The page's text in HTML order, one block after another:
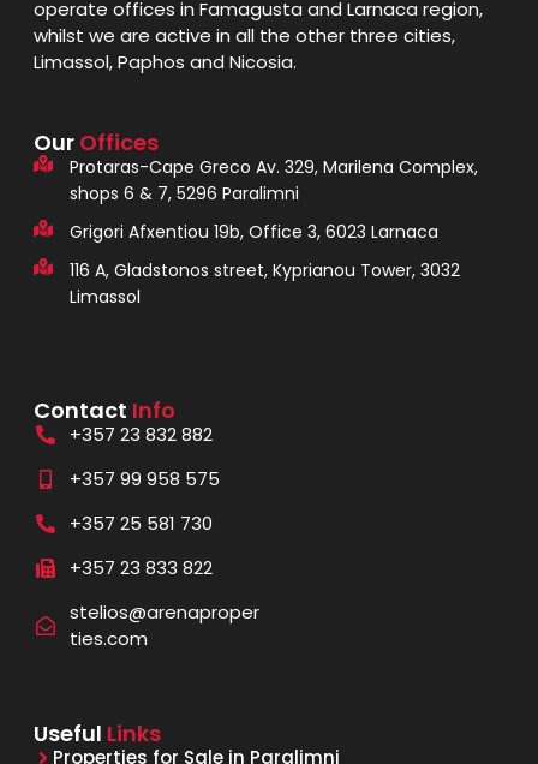
operate offices in Famagusta and Larnaca region,
whilst we are active in all the other three cities,
Limassol, Paphos and Nicosia.
Our Offices
Protaras-Cape Greco Av. 329, Marilena Complex,
shops 6 & 7, 5296 Paralimni
Grigori Afxentiou 19b, Office 3, 6023 Larnaca
116 A, Gladstonos street, Kyprianou Tower, 3032
Limassol
Contact Info
+357 23 832 882
+357 99 958 575
+357 25 581 730
+357 23 833 822
stelios@arenaproper
ties.com
Useful Links
Properties for Sale in Paralimni